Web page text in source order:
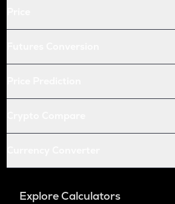
Explore Calculators